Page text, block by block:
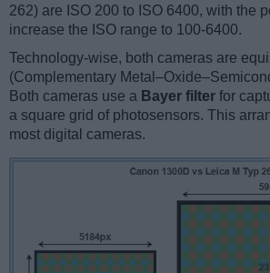
262) are ISO 200 to ISO 6400, with the
increase the ISO range to 100-6400.
Technology-wise, both cameras are
(Complementary
Both cameras use a Bayer filter for
a square grid of photosensors. This
most digital cameras.